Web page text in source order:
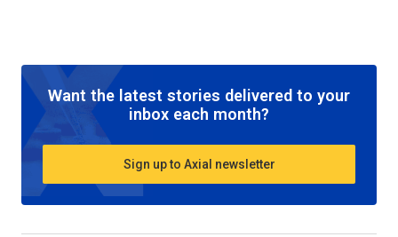
Want the latest stories delivered to your
inbox each month?
Sign up to Axial newsletter